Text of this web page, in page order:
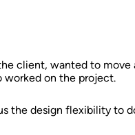
client, wanted to
on the project.
the design flexibility